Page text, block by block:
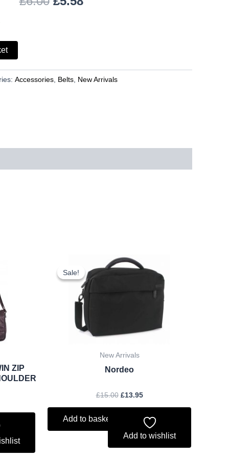
Accessories Belts New Arrivals
ZIP
Sale!
Sale!
New Arrivals
Nordeo
£15.00
Original
price
£13.95
price
£13.95.
Add to basket
Add to wishlist